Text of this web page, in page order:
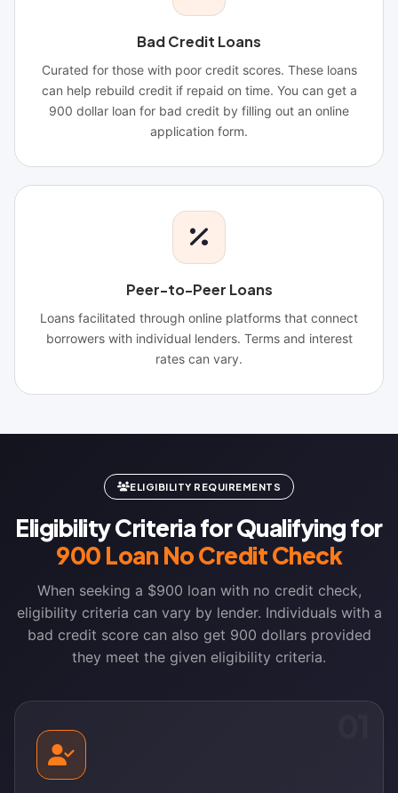
Bad Credit Loans
Curated for those with poor credit scores. These loans
can help rebuild credit if repaid on time. You can get a
900 dollar loan for bad credit by filling out an online
application form.
Peer-to-Peer Loans
Loans facilitated through online platforms that connect
borrowers with individual lenders. Terms and interest
rates can vary.
ELIGIBILITY REQUIREMENTS
Eligibility Criteria for Qualifying for
900 Loan No Credit Check
When seeking a $900 loan with no credit check,
eligibility criteria can vary by lender. Individuals with a
bad credit score can also get 900 dollars provided
they meet the given eligibility criteria.